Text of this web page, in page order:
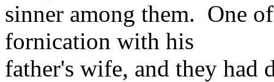
sinner among them. One
fornication with his
father's wife, and they had